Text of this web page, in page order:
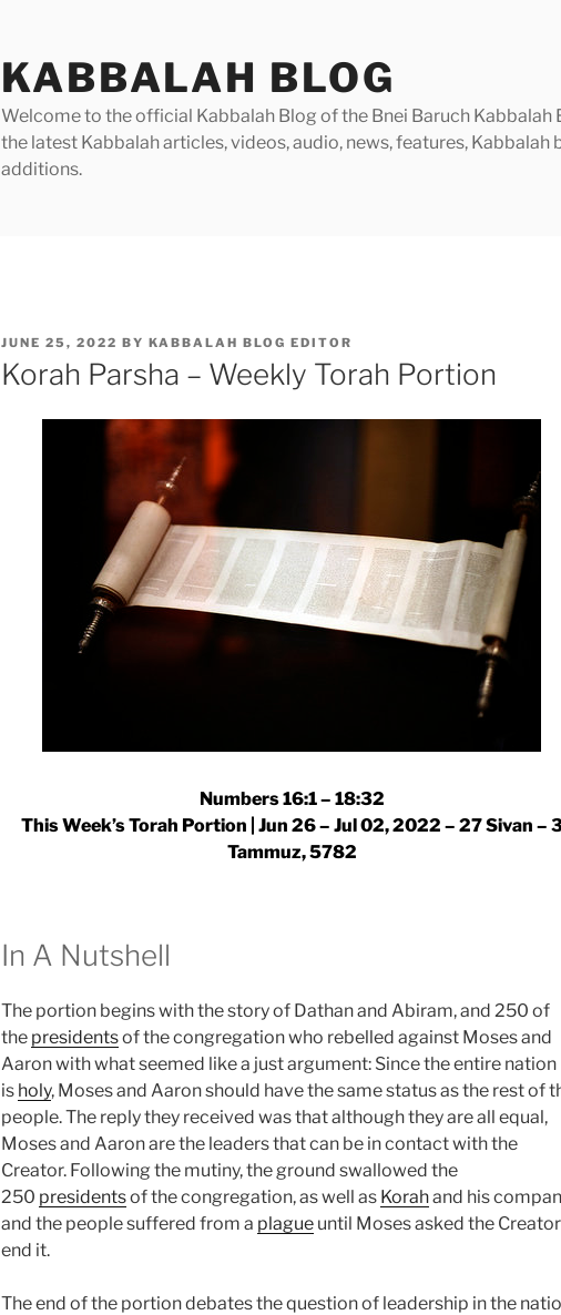
KABBALAH BLOG
Welcome to the official Kabbalah Blog of the Bnei Baruch
the latest Kabbalah articles, videos, audio, news, features,
additions.
POSTED
ON
JUNE 25, 2022 BY KABBALAH BLOG EDITOR
Korah Parsha – Weekly Torah Portion
Numbers 16:1 – 18:32
This Week’s Torah Portion | Jun 26 – Jul 02, 2022 – 27 Sivan –
Tammuz, 5782
In A Nutshell
The portion begins with the story of Dathan and Abiram, and 250 of
the presidentsof the congregation who rebelled against Moses and
Aaron with what seemed like a just argument: Since the entire nation
is holy, Moses and Aaron should have the same status as the rest of
people. The reply they received was that although they are all equal,
Moses and Aaron are the leaders that can be in contact with the
Creator. Following the mutiny, the ground swallowed the
250 presidentsof the congregation, as well as Korahand his
and the people suffered from a plague until Moses asked the
end it.
The end of the portion debates the question of leadership in the